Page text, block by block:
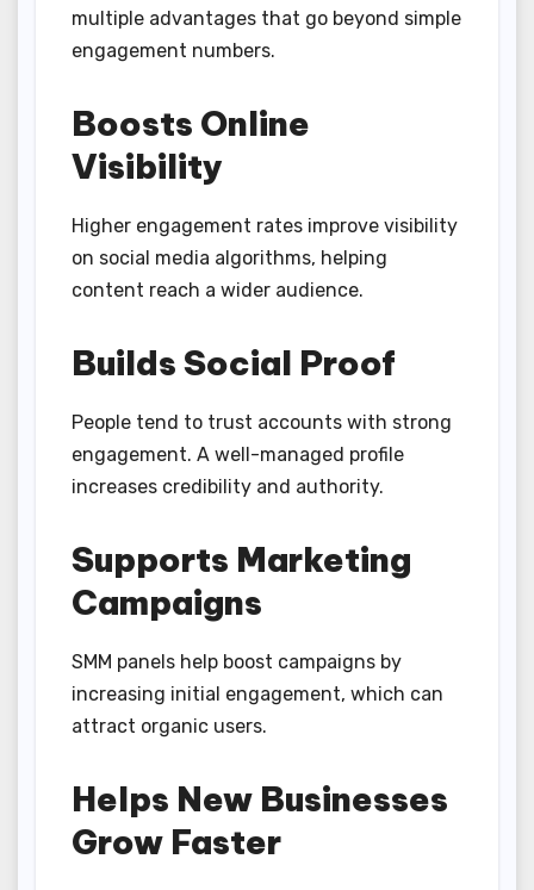
multiple advantages that go beyond simple
engagement numbers.
Boosts Online
Visibility
Higher engagement rates improve visibility
on social media algorithms, helping
content reach a wider audience.
Builds Social Proof
People tend to trust accounts with strong
engagement. A well-managed profile
increases credibility and authority.
Supports Marketing
Campaigns
SMM panels help boost campaigns by
increasing initial engagement, which can
attract organic users.
Helps New Businesses
Grow Faster